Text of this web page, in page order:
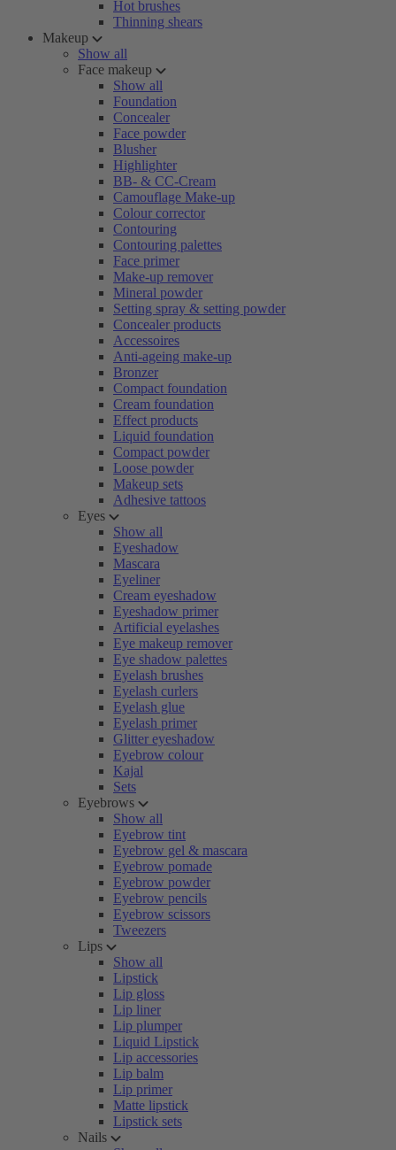
Hot brushes
Thinning shears
Makeup
Show all
Face makeup
Show all
Foundation
Concealer
Face powder
Blusher
Highlighter
BB- & CC-Cream
Camouflage Make-up
Colour corrector
Contouring
Contouring palettes
Face primer
Make-up remover
Mineral powder
Setting spray & setting powder
Concealer products
Accessoires
Anti-ageing make-up
Bronzer
Compact foundation
Cream foundation
Effect products
Liquid foundation
Compact powder
Loose powder
Makeup sets
Adhesive tattoos
Eyes
Show all
Eyeshadow
Mascara
Eyeliner
Cream eyeshadow
Eyeshadow primer
Artificial eyelashes
Eye makeup remover
Eye shadow palettes
Eyelash brushes
Eyelash curlers
Eyelash glue
Eyelash primer
Glitter eyeshadow
Eyebrow colour
Kajal
Sets
Eyebrows
Show all
Eyebrow tint
Eyebrow gel & mascara
Eyebrow pomade
Eyebrow powder
Eyebrow pencils
Eyebrow scissors
Tweezers
Lips
Show all
Lipstick
Lip gloss
Lip liner
Lip plumper
Liquid Lipstick
Lip accessories
Lip balm
Lip primer
Matte lipstick
Lipstick sets
Nails